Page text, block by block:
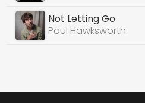
Not Letting Go
Paul Hawksworth